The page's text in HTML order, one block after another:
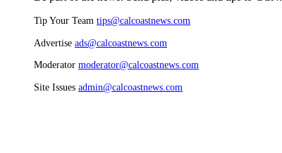
Tip Your Team tips@calcoastnews.com
Advertise ads@calcoastnews.com
Moderator moderator@calcoastnews.com
Site Issues admin@calcoastnews.com